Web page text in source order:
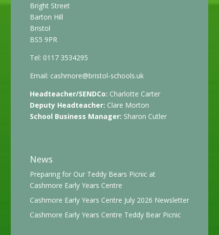
Bright Street
Barton Hill
Bristol
BS5 9PR
Tel: 0117 3534295
Email: cashmore@bristol-schools.uk
Headteacher/SENDCo: Charlotte Carter
Deputy Headteacher: Clare Morton
School Business Manager: Sharon Cutler
News
Preparing for Our Teddy Bears Picnic at
Cashmore Early Years Centre
Cashmore Early Years Centre July 2026 Newsletter
Cashmore Early Years Centre Teddy Bear Picnic